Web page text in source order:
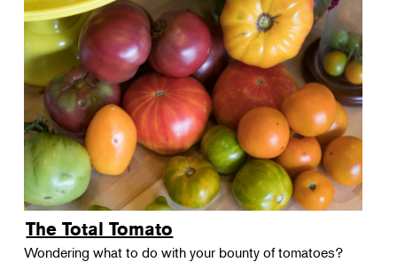
Horticulture
Landscape Design
Therapeutic Horticulture
Urban Naturalist
Crafts & DIY
Food & Drink
Photography
Wellness
The Total Tomato
Wondering what to do with your bounty of tomatoes?